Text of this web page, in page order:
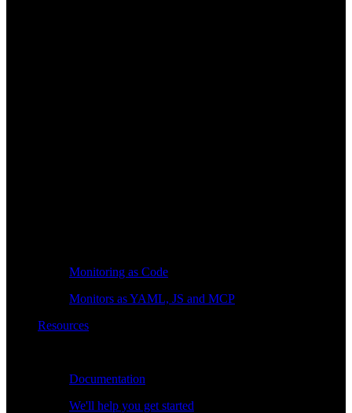
Monitoring as Code
Monitors as YAML, JS and MCP
Resources
Documentation
We'll help you get started